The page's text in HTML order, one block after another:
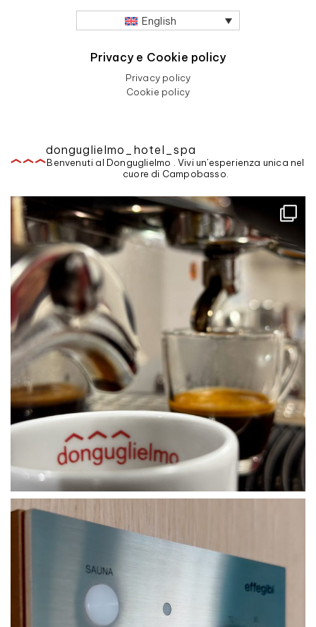
English
Privacy e Cookie policy
Privacy policy
Cookie policy
donguglielmo_hotel_spa
Benvenuti al Donguglielmo . Vivi un'esperienza unica nel
cuore di Campobasso.